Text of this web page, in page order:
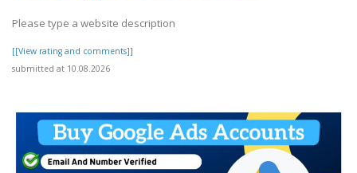
Please type a website description
[[View rating and comments]]
submitted at 10.08.2026